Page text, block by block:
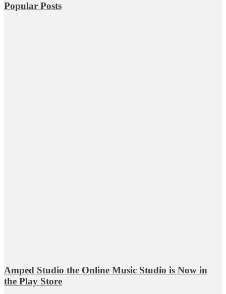
Popular Posts
Amped Studio the Online Music Studio is Now in
the Play Store